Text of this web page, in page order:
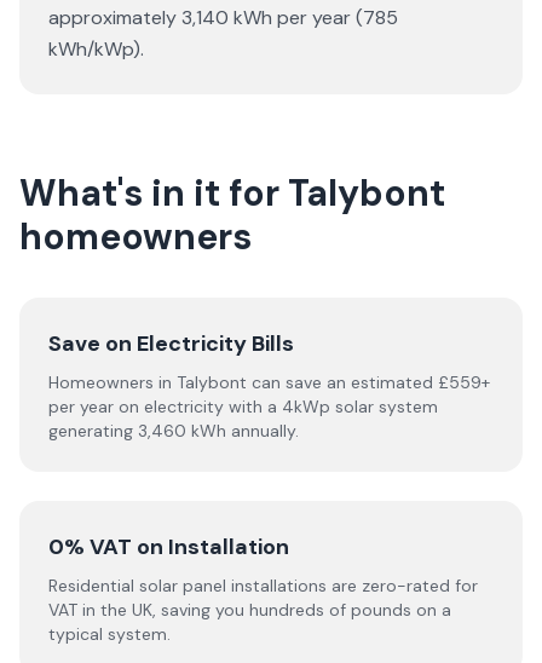
approximately 3,140 kWh per year (785
kWh/kWp).
What's in it for Talybont
homeowners
Save on Electricity Bills
Homeowners in Talybont can save an estimated £559+
per year on electricity with a 4kWp solar system
generating 3,460 kWh annually.
0% VAT on Installation
Residential solar panel installations are zero-rated for
VAT in the UK, saving you hundreds of pounds on a
typical system.